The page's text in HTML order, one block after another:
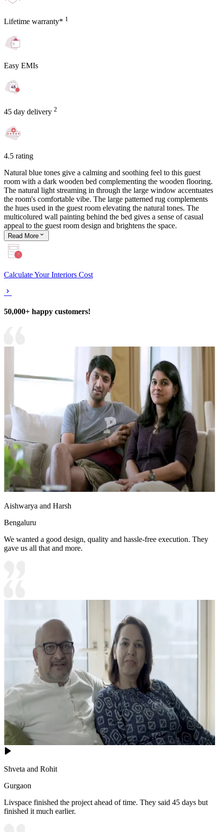
Lifetime warranty* 1
Easy EMIs
45 day delivery 2
4.5 rating
Natural blue tones give a calming and soothing feel to this guest
room with a dark wooden bed complementing the wooden flooring.
The natural light streaming in through the large window accentuates
the room's comfortable vibe. The large patterned rug complements
the hues used in the guest room elevating the natural tones. The
multicolured wall painting behind the bed gives a sense of casual
appeal to the guest room design and brightens the space.
Read More
Calculate Your Interiors Cost
50,000+ happy customers!
Aishwarya and Harsh
Bengaluru
We wanted a good design, quality and hassle-free execution. They
gave us all that and more.
Shveta and Rohit
Gurgaon
Livspace finished the project ahead of time. They said 45 days but
finished it much earlier.